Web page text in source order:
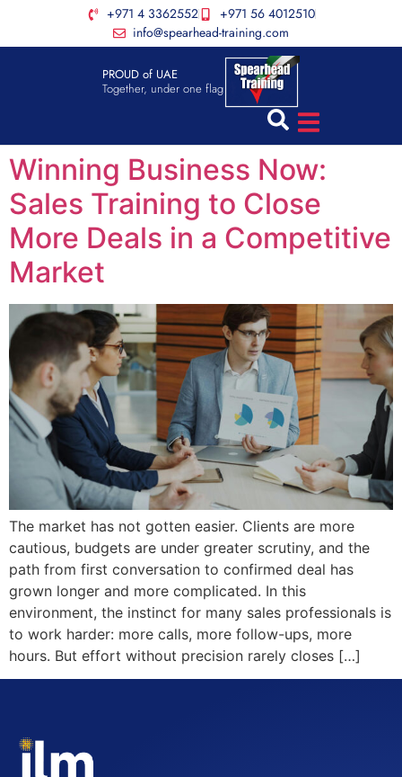
+971 4 3362552
+971 56 4012510
info@spearhead-training.com
PROUD of UAE
Together, under one flag
Winning Business Now:
Sales Training to Close
More Deals in a Competitive
Market
The market has not gotten easier. Clients are more
cautious, budgets are under greater scrutiny, and the
path from first conversation to confirmed deal has
grown longer and more complicated. In this
environment, the instinct for many sales professionals is
to work harder: more calls, more follow-ups, more
hours. But effort without precision rarely closes […]